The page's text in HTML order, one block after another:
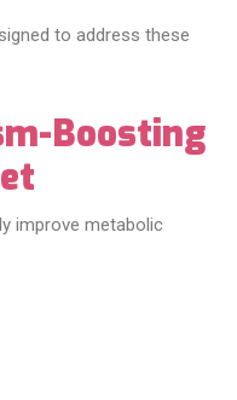
to address these
Boosting
improve metabolic